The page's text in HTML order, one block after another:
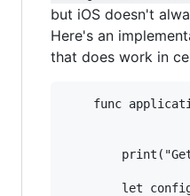
but iOS doesn't
Here's an
that does work in
func
let